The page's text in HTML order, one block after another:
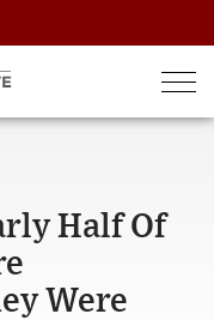
Half Of
Were